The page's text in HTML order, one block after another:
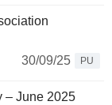
30/09/25
PU
– June 2025